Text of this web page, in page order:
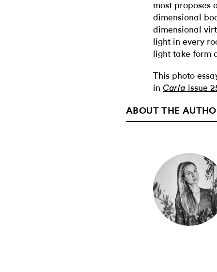
most proposes
dimensional
dimensional
light in every
light take form
This photo
in Carla issue
ABOUT THE